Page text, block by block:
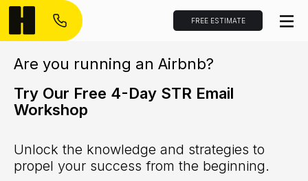
FREE ESTIMATE
Are you running an Airbnb?
Try Our Free 4-Day STR Email
Workshop
Unlock the knowledge and strategies to
propel your success from the beginning.